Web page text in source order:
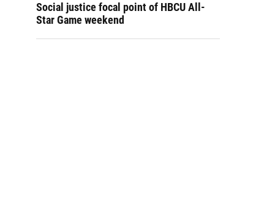
Social justice focal point of HBCU All-
Star Game weekend